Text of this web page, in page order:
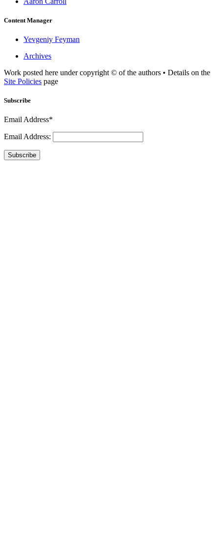
Content Manager
Yevgeniy Feyman
Archives
Work posted here under copyright © of the authors • Details on the
Site Policies page
Subscribe
Email Address*
Email Address:
Subscribe